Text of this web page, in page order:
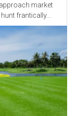
market
frantically...